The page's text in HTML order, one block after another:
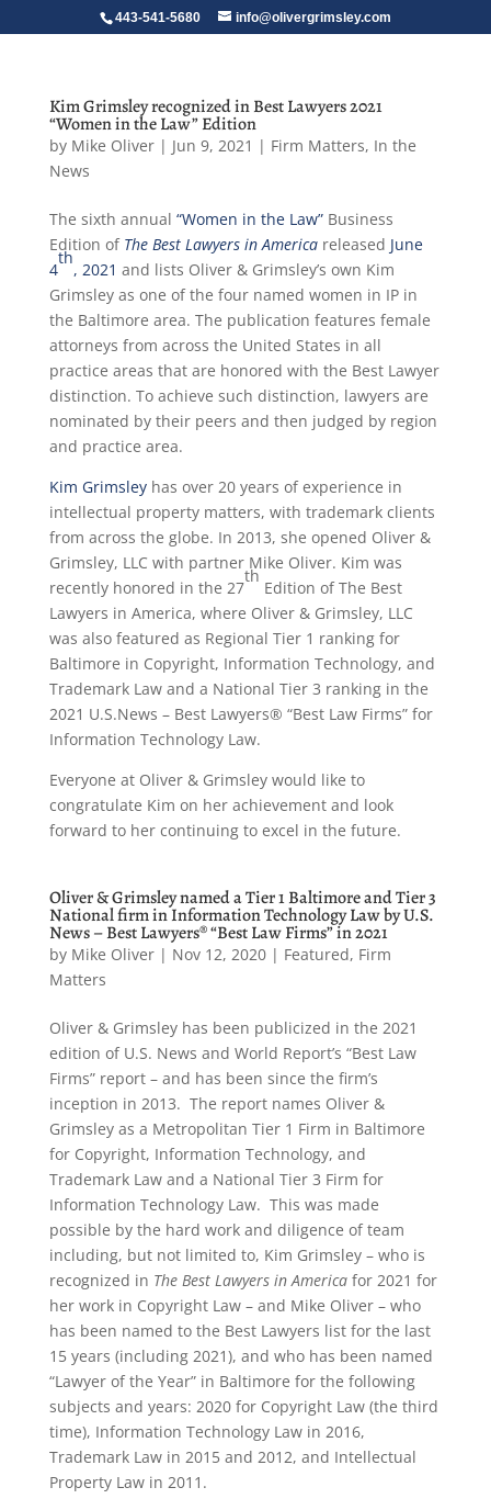
443-541-5680 info@olivergrimsley.com
Kim Grimsley recognized in Best Lawyers 2021
“Women in the Law” Edition
by Mike Oliver| Jun 9, 2021 | Firm Matters, In the
News
The sixth annual “Women in the Law”Business
Edition of The Best Lawyers in Americareleased June
4
th
, 2021 and lists Oliver & Grimsley’s own Kim
Grimsley as one of the four named women in IP in
the Baltimore area. The publication features female
attorneys from across the United States in all
practice areas that are honored with the Best Lawyer
distinction. To achieve such distinction, lawyers are
nominated by their peers and then judged by region
and practice area.
Kim Grimsleyhas over 20 years of experience in
intellectual property matters, with trademark clients
from across the globe. In 2013, she opened Oliver &
Grimsley, LLC with partner Mike Oliver. Kim was
recently honored in the 27
th
Edition of The Best
Lawyers in America, where Oliver & Grimsley, LLC
was also featured as Regional Tier 1 ranking for
Baltimore in Copyright, Information Technology, and
Trademark Law and a National Tier 3 ranking in the
2021 U.S.News – Best Lawyers® “Best Law Firms” for
Information Technology Law.
Everyone at Oliver & Grimsley would like to
congratulate Kim on her achievement and look
forward to her continuing to excel in the future.
Oliver & Grimsley named a Tier 1 Baltimore and Tier 3
National firm in Information Technology Law by U.S.
News – Best Lawyers® “Best Law Firms” in 2021
by Mike Oliver| Nov 12, 2020| Featured, Firm
Matters
Oliver & Grimsley has been publicized in the 2021
edition of U.S. News and World Report’s “Best Law
Firms” report – and has been since the firm’s
inception in 2013. The report names Oliver &
Grimsley as a Metropolitan Tier 1 Firm in Baltimore
for Copyright, Information Technology, and
Trademark Law and a National Tier 3 Firm for
Information Technology Law. This was made
possible by the hard work and diligence of team
including, but not limited to, Kim Grimsley – who is
recognized in The Best Lawyers in America for 2021 for
her work in Copyright Law – and Mike Oliver – who
has been named to the Best Lawyers list for the last
15 years (including 2021), and who has been named
“Lawyer of the Year” in Baltimore for the following
subjects and years: 2020 for Copyright Law (the third
time), Information Technology Law in 2016,
Trademark Law in 2015 and 2012, and Intellectual
Property Law in 2011.